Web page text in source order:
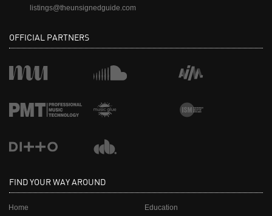
listings@theunsignedguide.com
OFFICIAL PARTNERS
FIND YOUR WAY AROUND
Home Education